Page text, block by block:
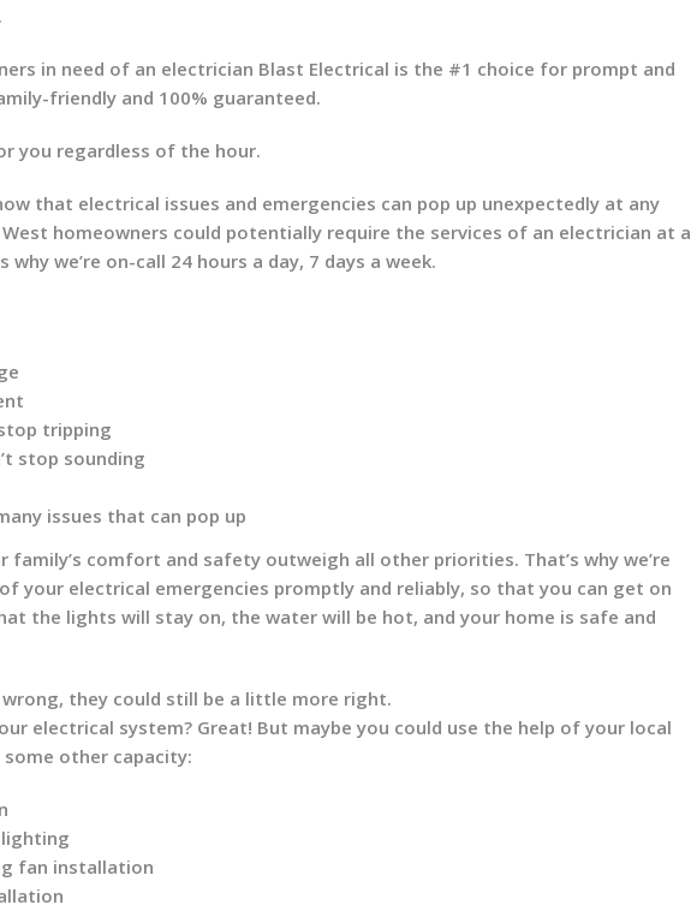
in need of an electrician Blast Electrical is the #1 choice for prompt and
friendly and 100% guaranteed.
you regardless of the hour.
that electrical issues and emergencies can pop up unexpectedly at any
homeowners could potentially require the services of an electrician at
why we’re on-call 24 hours a day, 7 days a week.
tripping
stop sounding
issues that can pop up
family’s comfort and safety outweigh all other priorities. That’s why we’re
your electrical emergencies promptly and reliably, so that you can get on
the lights will stay on, the water will be hot, and your home is safe and
wrong, they could still be a little more right.
electrical system? Great! But maybe you could use the help of your local
other capacity:
fan installation